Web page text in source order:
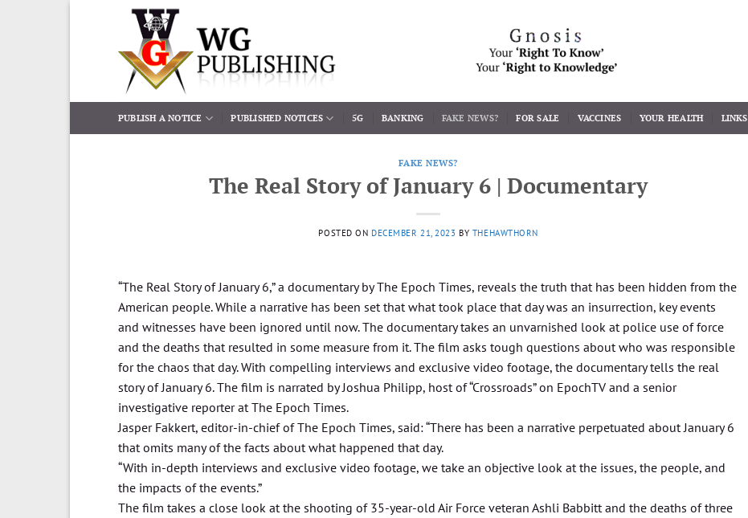
PUBLISH A NOTICE PUBLISHED NOTICES 5G BANKING FAKE NEWS? FOR SALE VACCINES YOUR HEALTH LINKS
FAKE NEWS?
The Real Story of January 6 | Documentary
POSTED ON DECEMBER 21, 2023 BY THEHAWTHORN
“The Real Story of January 6,” a documentary by The Epoch Times, reveals the truth that has been hidden from the
American people. While a narrative has been set that what took place that day was an insurrection, key events
and witnesses have been ignored until now. The documentary takes an unvarnished look at police use of force
and the deaths that resulted in some measure from it. The film asks tough questions about who was responsible
for the chaos that day. With compelling interviews and exclusive video footage, the documentary tells the real
story of January 6. The film is narrated by Joshua Philipp, host of “Crossroads” on EpochTV and a senior
investigative reporter at The Epoch Times.
Jasper Fakkert, editor-in-chief of The Epoch Times, said: “There has been a narrative perpetuated about January 6
that omits many of the facts about what happened that day.
“With in-depth interviews and exclusive video footage, we take an objective look at the issues, the people, and
the impacts of the events.”
The film takes a close look at the shooting of 35-year-old Air Force veteran Ashli Babbitt and the deaths of three